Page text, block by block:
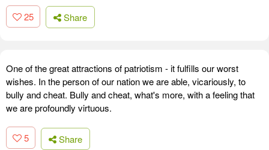
25 Share
One of the great attractions of patriotism - it fulfills our worst
wishes. In the person of our nation we are able, vicariously, to
bully and cheat. Bully and cheat, what's more, with a feeling that
we are profoundly virtuous.
5 Share